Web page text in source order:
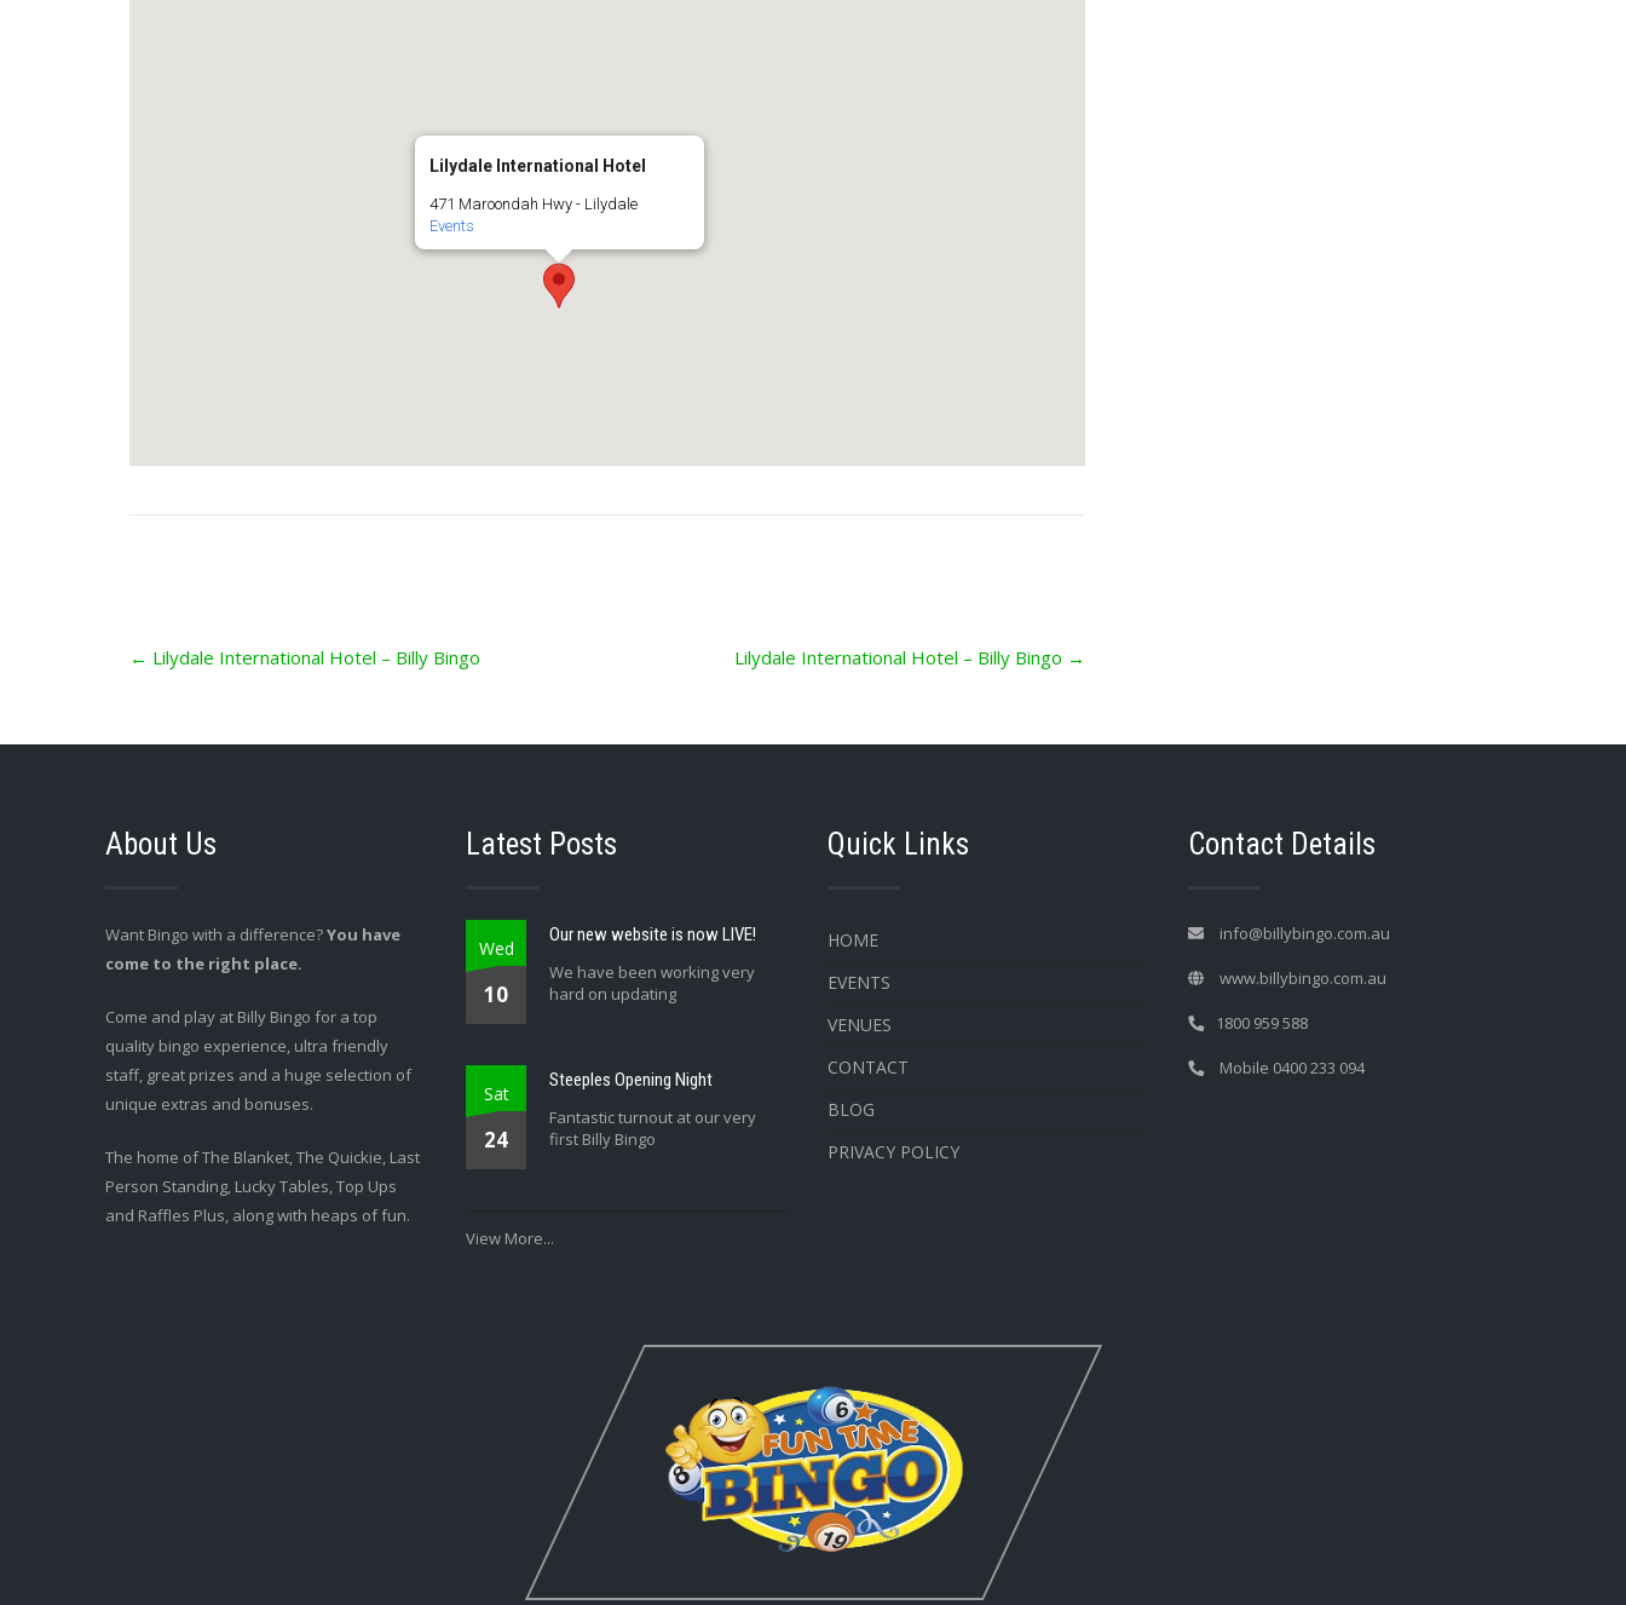
Lilydale International Hotel
471 Maroondah Hwy - Lilydale
Events
navigation
← Lilydale International Hotel – Billy Bingo Lilydale International Hotel – Billy Bingo →
About Us
Want Bingo with a difference?You have
come to the right place.
Come and play at Billy Bingo for a top
quality bingo experience, ultra friendly
staff, great prizes and a huge selection of
unique extras and bonuses.
The home of The Blanket, The Quickie, Last
Person Standing, Lucky Tables, Top Ups
and Raffles Plus, along with heaps of fun.
Latest Posts
Wed
10
Our new website is now LIVE!
We have been working very
hard on updating
Sat
24
Steeples Opening Night
Fantastic turnout at our very
first Billy Bingo
View More...
Quick Links
HOME
EVENTS
VENUES
CONTACT
BLOG
PRIVACY POLICY
Contact Details
info@billybingo.com.au
www.billybingo.com.au
1800 959 588
Mobile 0400 233 094